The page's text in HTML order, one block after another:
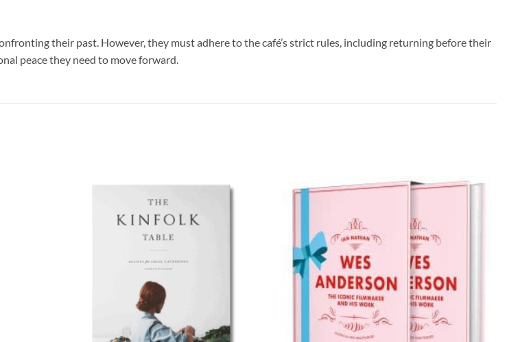
their past. However, they must adhere to the café’s strict rules, including returning before their
peace they need to move forward.